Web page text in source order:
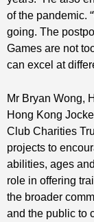
of the pandemic.
going. The
Games are not
can excel at
Mr Bryan Wong,
Hong Kong
Club Charities
projects to
abilities, ages
role in offering
the broader
and the public to